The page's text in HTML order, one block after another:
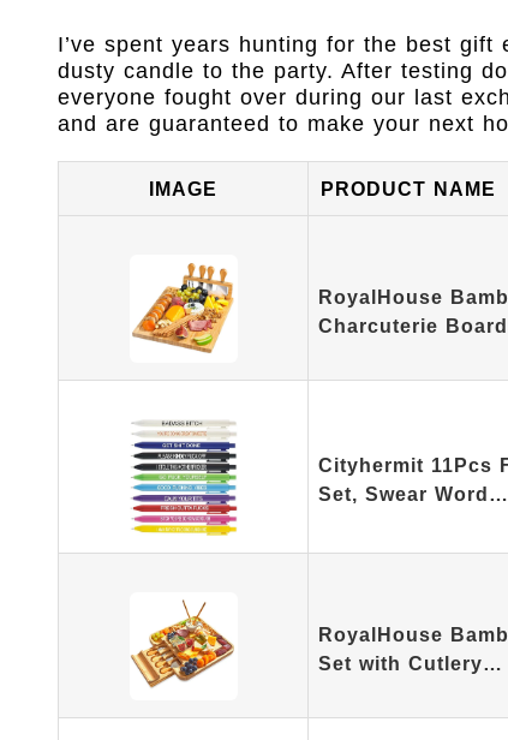
I’ve spent years hunting for the best
dusty candle to the party. After testing
everyone fought over during our last
and are guaranteed to make your next
IMAGE PRODUCT NAME
RoyalHouse
Charcuterie
Cityhermit 11Pcs
Set, Swear Word…
RoyalHouse
Set with Cutlery…